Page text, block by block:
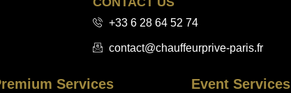
+33 6 28 64 52 74
contact@chauffeurprive-paris.fr
Services Event Services